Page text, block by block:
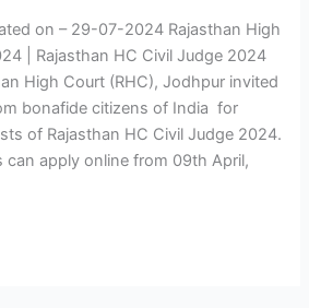
on – 29-07-2024 Rajasthan High
| Rajasthan HC Civil Judge 2024
High Court (RHC), Jodhpur invited
bonafide citizens of India for
of Rajasthan HC Civil Judge 2024.
can apply online from 09th April,